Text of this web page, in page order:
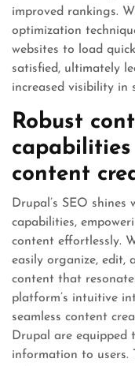
improved rankings.
optimization
websites to load
satisfied, ultimately
increased visibility in
Robust
content
Drupal’s SEO
capabilities,
content effortlessly.
easily organize, edit,
content that
platform’s intuitive
seamless content
Drupal are equipped
information to users.